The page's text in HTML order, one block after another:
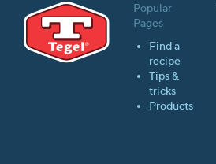
Popular
Pages
Find a
recipe
Tips &
tricks
Products